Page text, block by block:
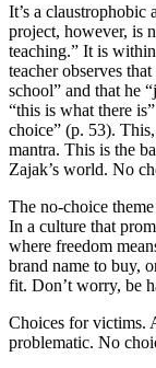
It’s a claustrophobic
project, however, is
teaching.” It is
teacher observes
school” and that he
“this is what there
choice” (p. 53).
mantra. This is the
Zajak’s world. No
The no-choice
In a culture that
where freedom
brand name to buy,
fit. Don’t worry, be
Choices for victims.
problematic. No